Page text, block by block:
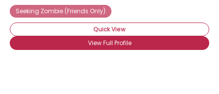
Seeking Zombie (Friends Only)
Quick View
View Full Profile